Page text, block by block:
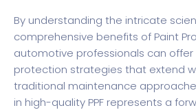
By understanding the intricate
comprehensive benefits of Paint
automotive professionals can offer
protection strategies that extend
traditional maintenance
in high-quality PPF represents a